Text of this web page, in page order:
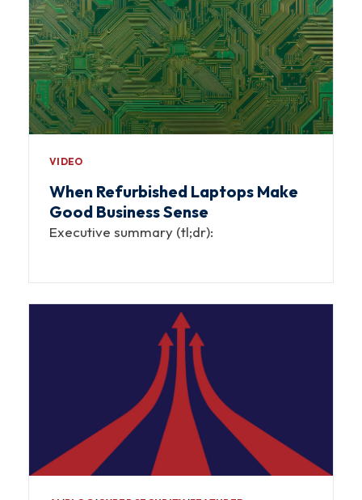
VIDEO
When Refurbished Laptops Make
Good Business Sense
Executive summary (tl;dr):